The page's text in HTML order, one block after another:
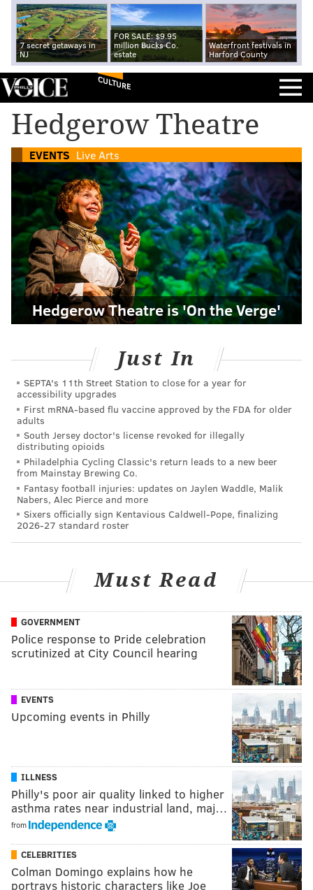
7 secret getaways in
NJ
FOR SALE: $9.95
million Bucks Co.
estate
Waterfront festivals in
Harford County
CULTURE
Hedgerow Theatre
EVENTS Live Arts
Hedgerow Theatre is 'On the Verge'
Just In
SEPTA's 11th Street Station to close for a year for
accessibility upgrades
First mRNA-based flu vaccine approved by the FDA for older
adults
South Jersey doctor's license revoked for illegally
distributing opioids
Philadelphia Cycling Classic's return leads to a new beer
from Mainstay Brewing Co.
Fantasy football injuries: updates on Jaylen Waddle, Malik
Nabers, Alec Pierce and more
Sixers officially sign Kentavious Caldwell-Pope, finalizing
2026-27 standard roster
Must Read
GOVERNMENT
Police response to Pride celebration
scrutinized at City Council hearing
EVENTS
Upcoming events in Philly
ILLNESS
Philly's poor air quality linked to higher
asthma rates near industrial land, maj…
from
CELEBRITIES
Colman Domingo explains how he
portrays historic characters like Joe